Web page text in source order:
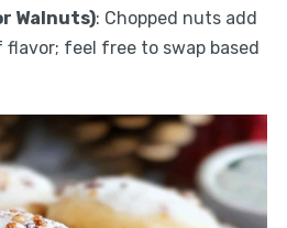
Walnuts): Chopped nuts add
feel free to swap based